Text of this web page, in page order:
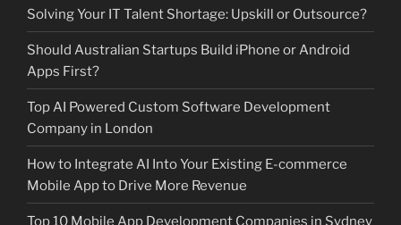
Solving Your IT Talent Shortage: Upskill or Outsource?
Should Australian Startups Build iPhone or Android
Apps First?
Top AI Powered Custom Software Development
Company in London
How to Integrate AI Into Your Existing E-commerce
Mobile App to Drive More Revenue
Top 10 Mobile App Development Companies in Sydney